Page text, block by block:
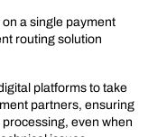
a single payment
routing solution
platforms to take
partners, ensuring
even when